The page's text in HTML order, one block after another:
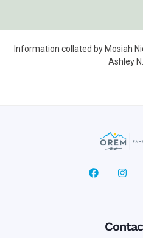
Information collated by Mosiah
Ashley